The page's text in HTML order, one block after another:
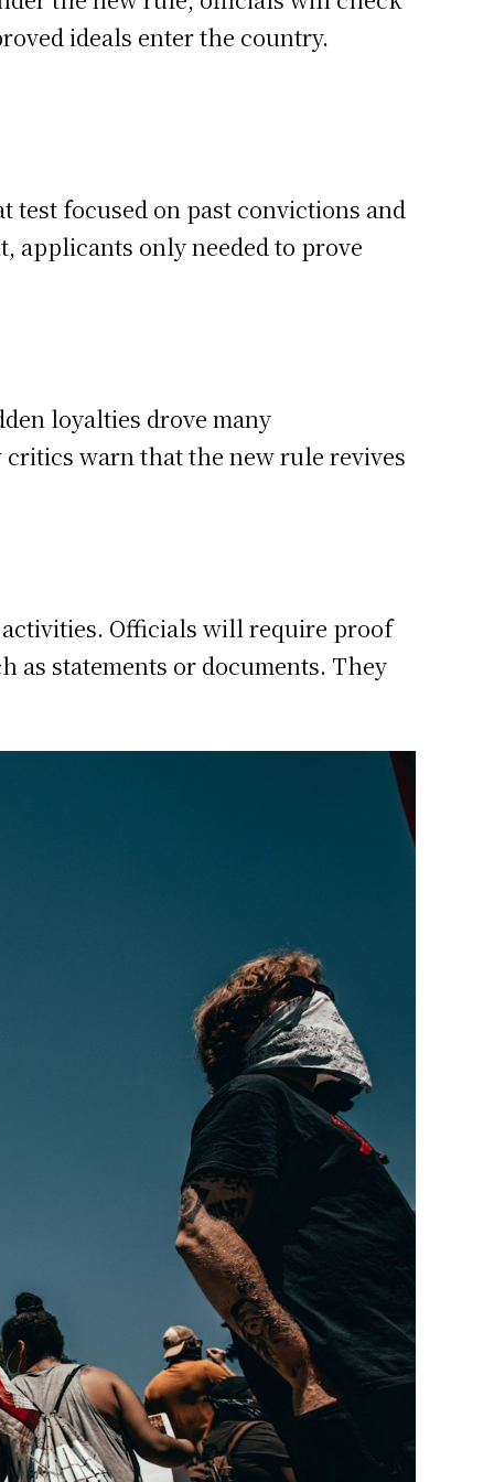
ideals enter the country.
test focused on past convictions and
applicants only needed to prove
loyalties drove many
warn that the new rule revives
Officials will require proof
as statements or documents. They